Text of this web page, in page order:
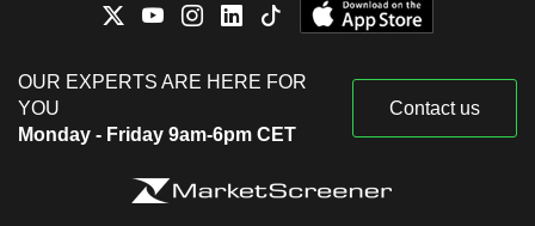
OUR EXPERTS ARE HERE FOR
YOU
Monday - Friday 9am-6pm CET
Contact us